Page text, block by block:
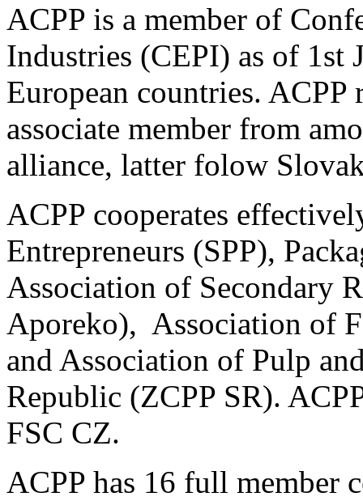
ACPP is a member of
Industries (CEPI) as of 1st
European countries.
associate member from
alliance, latter folow
ACPP cooperates
Entrepreneurs (SPP),
Association of Secondary
Aporeko), Association of
and Association of Pulp
Republic (ZCPP SR).
FSC CZ.
ACPP has 16 full member